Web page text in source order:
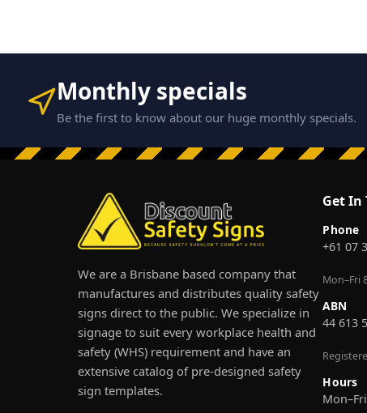
Monthly specials
Be the first to know about our huge monthly specials.
We are a Brisbane based company that
manufactures and distributes quality safety
signs direct to the public. We specialize in
signage to suit every workplace health and
safety (WHS) requirement and have an
extensive catalog of pre-designed safety
sign templates.
Get In
Phone
+61 07
Mon–Fri
ABN
44 613
Hours